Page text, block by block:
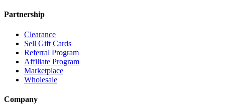
Partnership
Clearance
Sell Gift Cards
Referral Program
Affiliate Program
Marketplace
Wholesale
Company